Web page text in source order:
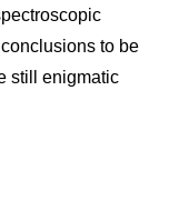
to be
still enigmatic